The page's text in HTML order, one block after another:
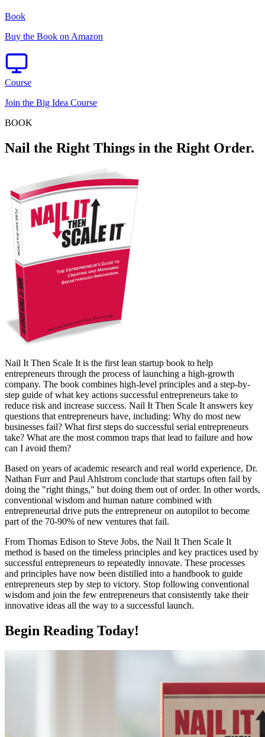
Book
Buy the Book on Amazon
Course
Join the Big Idea Course
BOOK
Nail the Right Things in the Right Order.
Nail It Then Scale It is the first lean startup book to help
entrepreneurs through the process of launching a high-growth
company. The book combines high-level principles and a step-by-
step guide of what key actions successful entrepreneurs take to
reduce risk and increase success. Nail It Then Scale It answers key
questions that entrepreneurs have, including: Why do most new
businesses fail? What first steps do successful serial entrepreneurs
take? What are the most common traps that lead to failure and how
can I avoid them?
Based on years of academic research and real world experience, Dr.
Nathan Furr and Paul Ahlstrom conclude that startups often fail by
doing the "right things," but doing them out of order. In other words,
conventional wisdom and human nature combined with
entrepreneurial drive puts the entrepreneur on autopilot to become
part of the 70-90% of new ventures that fail.
From Thomas Edison to Steve Jobs, the Nail It Then Scale It
method is based on the timeless principles and key practices used by
successful entrepreneurs to repeatedly innovate. These processes
and principles have now been distilled into a handbook to guide
entrepreneurs step by step to victory. Stop following conventional
wisdom and join the few entrepreneurs that consistently take their
innovative ideas all the way to a successful launch.
Begin Reading Today!